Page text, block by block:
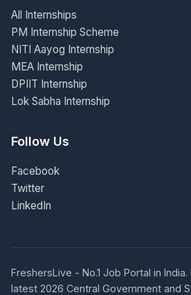
All Internships
PM Internship Scheme
NITI Aayog Internship
MEA Internship
DPIIT Internship
Lok Sabha Internship
Follow Us
Facebook
Twitter
LinkedIn
FreshersLive - No.1 Job Portal in
latest 2026 Central Government and